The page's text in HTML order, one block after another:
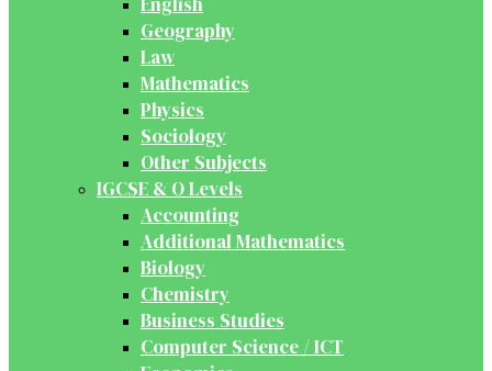
Geography
Law
Mathematics
Physics
Sociology
Other Subjects
IGCSE & O Levels
Accounting
Additional Mathematics
Biology
Chemistry
Business Studies
Computer Science / ICT